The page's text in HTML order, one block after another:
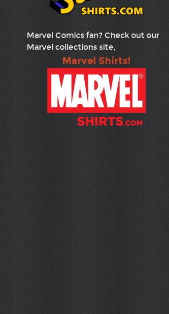
Marvel Comics fan? Check out our
Marvel collections site,
Marvel Shirts!